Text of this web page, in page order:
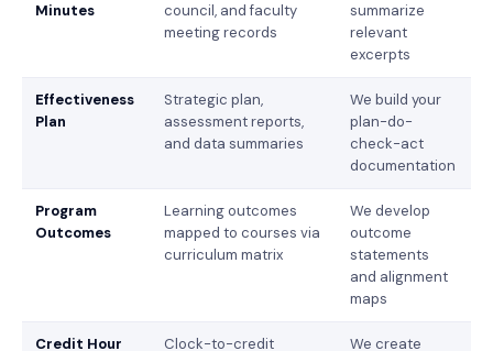
Minutes
council, and faculty
meeting records
summarize
relevant
excerpts
Effectiveness
Plan
Strategic plan,
assessment reports,
and data summaries
We build your
plan-do-
check-act
documentation
Program
Outcomes
Learning outcomes
mapped to courses via
curriculum matrix
We develop
outcome
statements
and alignment
maps
Credit Hour
Clock-to-credit
We create